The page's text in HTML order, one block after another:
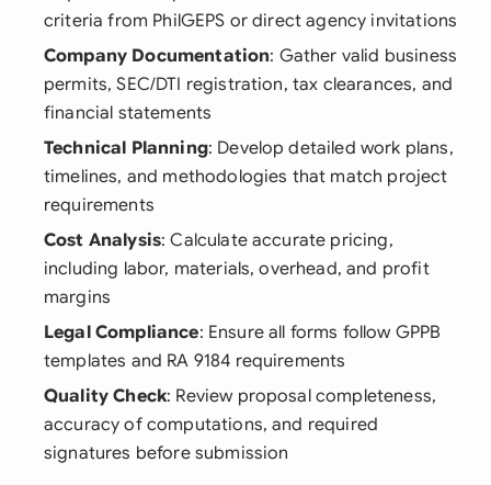
criteria from PhilGEPS or direct agency invitations
Company Documentation: Gather valid business
permits, SEC/DTI registration, tax clearances, and
financial statements
Technical Planning: Develop detailed work plans,
timelines, and methodologies that match project
requirements
Cost Analysis: Calculate accurate pricing,
including labor, materials, overhead, and profit
margins
Legal Compliance: Ensure all forms follow GPPB
templates and RA 9184 requirements
Quality Check: Review proposal completeness,
accuracy of computations, and required
signatures before submission